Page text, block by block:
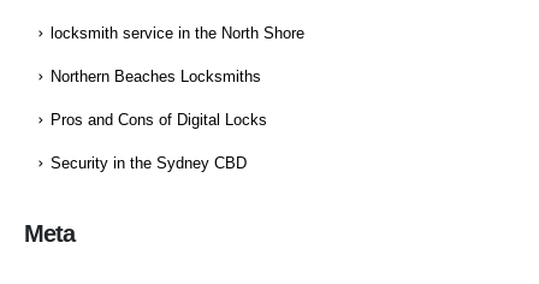
locksmith service in the North Shore
Northern Beaches Locksmiths
Pros and Cons of Digital Locks
Security in the Sydney CBD
Meta